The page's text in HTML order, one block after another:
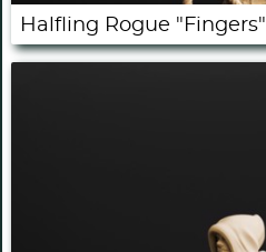
Halfling Rogue "Fingers"